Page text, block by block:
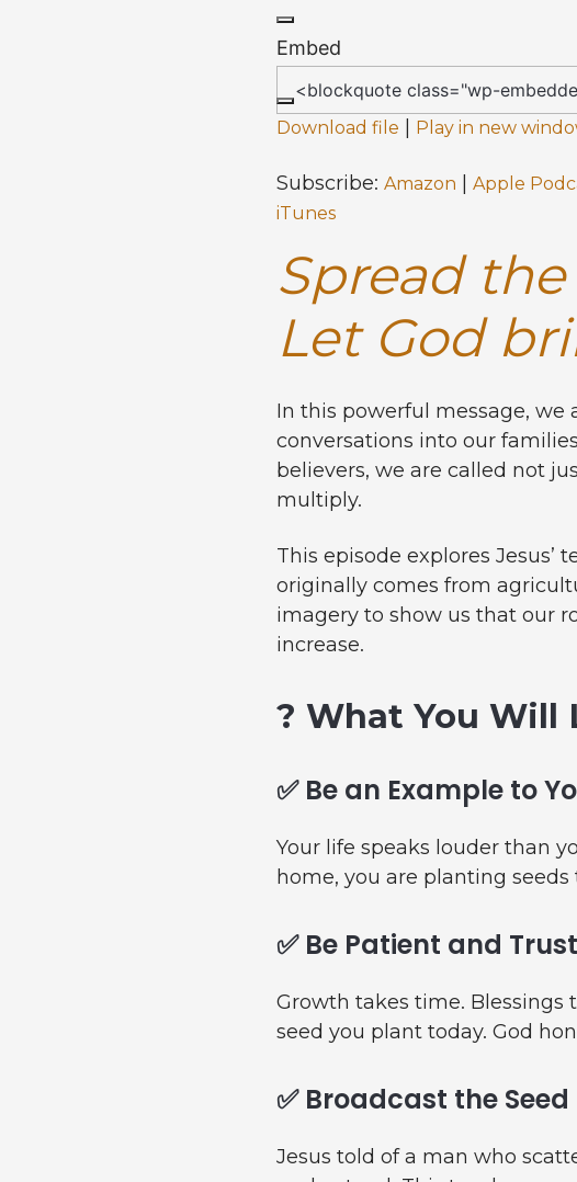
Embed
Download file | Play in new
Subscribe: Amazon | Apple
iTunes
Spread
Let God
In this powerful message, we
conversations into our
believers, we are called not
multiply.
This episode explores Jesus’
originally comes from
imagery to show us that our
increase.
? What You Will
✅ Be an Example to
Your life speaks louder than
home, you are planting
✅ Be Patient and
Growth takes time.
seed you plant today. God
✅ Broadcast the
Jesus told of a man who